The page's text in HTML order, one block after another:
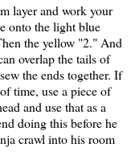
layer and work your
onto the light blue
the yellow "2." And
overlap the tails of
the ends together. If
time, use a piece of
and use that as a
doing this before he
crawl into his room